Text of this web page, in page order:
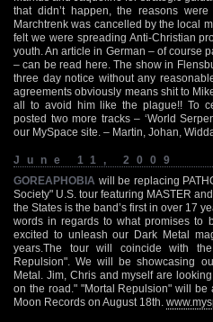
that didn’t happen, the reasons
Marchtrenk was cancelled by the local
felt we were spreading Anti-Christian
youth. An article in German – of course
– can be read here. The show in
three day notice without any
agreements obviously means shit to
all to avoid him like the plague!! To
posted two more tracks – ‘World
our MySpace site. – Martin, Johan,
June 11, 2009
GOREAPHOBIA will be replacing
Society" U.S. tour featuring MASTER
the States is the band’s first in over 17
words in regards to what promises to
excited to unleash our Dark Metal
years.The tour will coincide with
Repulsion". We will be showcasing
Metal. Jim, Chris and myself are
on the road." "Mortal Repulsion" will
Moon Records on August 18th.